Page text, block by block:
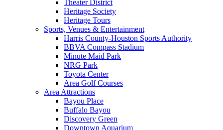
Theater District
Heritage Society
Heritage Tours
Sports, Venues & Entertainment
Harris County-Houston Sports Authority
BBVA Compass Stadium
Minute Maid Park
NRG Park
Toyota Center
Area Golf Courses
Area Attractions
Bayou Place
Buffalo Bayou
Discovery Green
Downtown Aquarium